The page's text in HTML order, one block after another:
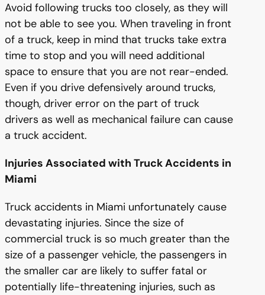
Avoid following trucks too closely, as they will
not be able to see you. When traveling in front
of a truck, keep in mind that trucks take extra
time to stop and you will need additional
space to ensure that you are not rear-ended.
Even if you drive defensively around trucks,
though, driver error on the part of truck
drivers as well as mechanical failure can cause
a truck accident.
Injuries Associated with Truck Accidents in
Miami
Truck accidents in Miami unfortunately cause
devastating injuries. Since the size of
commercial truck is so much greater than the
size of a passenger vehicle, the passengers in
the smaller car are likely to suffer fatal or
potentially life-threatening injuries, such as